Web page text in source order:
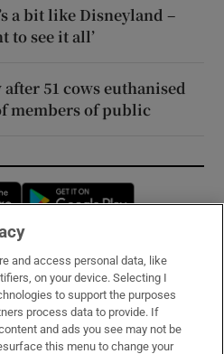
a bit like Disneyland –
to see it all’
51 cows euthanised
members of public
Opens in new window
and access personal data, like
on your device. Selecting I
to support the purposes
process data to provide. If
and ads you see may not be
this menu to change your